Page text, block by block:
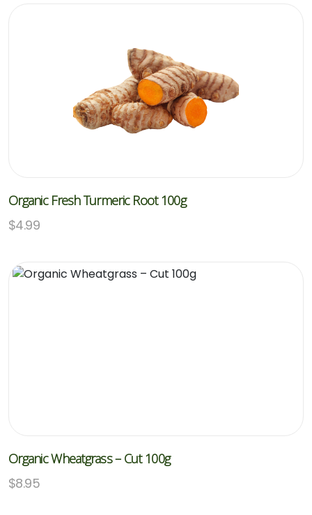
Organic Fresh Turmeric Root 100g
$4.99
Organic Wheatgrass – Cut 100g
$8.95